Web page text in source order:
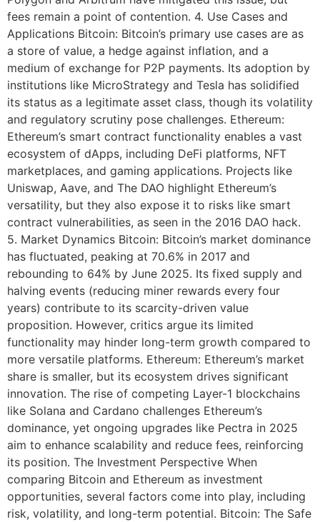
fees remain a point of contention. 4. Use Cases and
Applications Bitcoin: Bitcoin’s primary use cases are as
a store of value, a hedge against inflation, and a
medium of exchange for P2P payments. Its adoption by
institutions like MicroStrategy and Tesla has solidified
its status as a legitimate asset class, though its volatility
and regulatory scrutiny pose challenges. Ethereum:
Ethereum’s smart contract functionality enables a vast
ecosystem of dApps, including DeFi platforms, NFT
marketplaces, and gaming applications. Projects like
Uniswap, Aave, and The DAO highlight Ethereum’s
versatility, but they also expose it to risks like smart
contract vulnerabilities, as seen in the 2016 DAO hack.
5. Market Dynamics Bitcoin: Bitcoin’s market dominance
has fluctuated, peaking at 70.6% in 2017 and
rebounding to 64% by June 2025. Its fixed supply and
halving events (reducing miner rewards every four
years) contribute to its scarcity-driven value
proposition. However, critics argue its limited
functionality may hinder long-term growth compared to
more versatile platforms. Ethereum: Ethereum’s market
share is smaller, but its ecosystem drives significant
innovation. The rise of competing Layer-1 blockchains
like Solana and Cardano challenges Ethereum’s
dominance, yet ongoing upgrades like Pectra in 2025
aim to enhance scalability and reduce fees, reinforcing
its position. The Investment Perspective When
comparing Bitcoin and Ethereum as investment
opportunities, several factors come into play, including
risk, volatility, and long-term potential. Bitcoin: The Safe